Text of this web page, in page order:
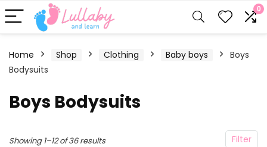
0
Home Shop Clothing Baby boys
Boys
Bodysuits
Boys Bodysuits
Filter
Showing 1–12 of 36 results